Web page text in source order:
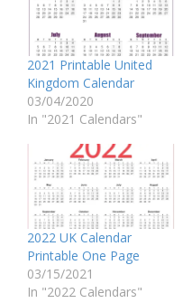
2021 Printable United
Kingdom Calendar
03/04/2020
In "2021 Calendars"
2022 UK Calendar
Printable One Page
03/15/2021
In "2022 Calendars"